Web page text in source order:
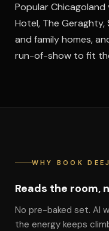
Popular Chicagoland
Hotel, The
and family homes,
run-of-show to fit
WHY BOOK
Reads the room,
No pre-baked set. Al
the energy keeps